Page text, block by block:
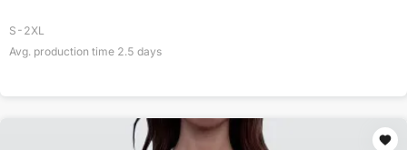
S-2XL
Avg. production time 2.5 days